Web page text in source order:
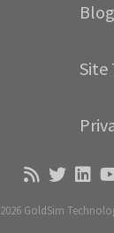
Blog
Site
2026 GoldSim